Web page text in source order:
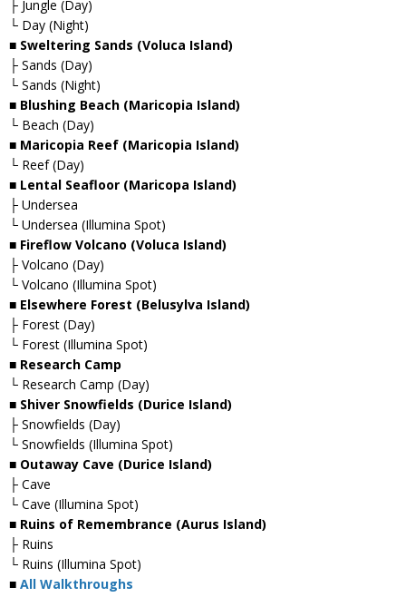
├ Jungle (Day)
└ Day (Night)
■ Sweltering Sands (Voluca Island)
├ Sands (Day)
└ Sands (Night)
■ Blushing Beach (Maricopia Island)
└ Beach (Day)
■ Maricopia Reef (Maricopia Island)
└ Reef (Day)
■ Lental Seafloor (Maricopa Island)
├ Undersea
└ Undersea (Illumina Spot)
■ Fireflow Volcano (Voluca Island)
├ Volcano (Day)
└ Volcano (Illumina Spot)
■ Elsewhere Forest (Belusylva Island)
├ Forest (Day)
└ Forest (Illumina Spot)
■ Research Camp
└ Research Camp (Day)
■ Shiver Snowfields (Durice Island)
├ Snowfields (Day)
└ Snowfields (Illumina Spot)
■ Outaway Cave (Durice Island)
├ Cave
└ Cave (Illumina Spot)
■ Ruins of Remembrance (Aurus Island)
├ Ruins
└ Ruins (Illumina Spot)
■ All Walkthroughs